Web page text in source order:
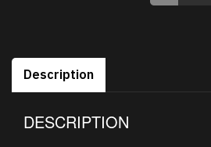
Description
DESCRIPTION